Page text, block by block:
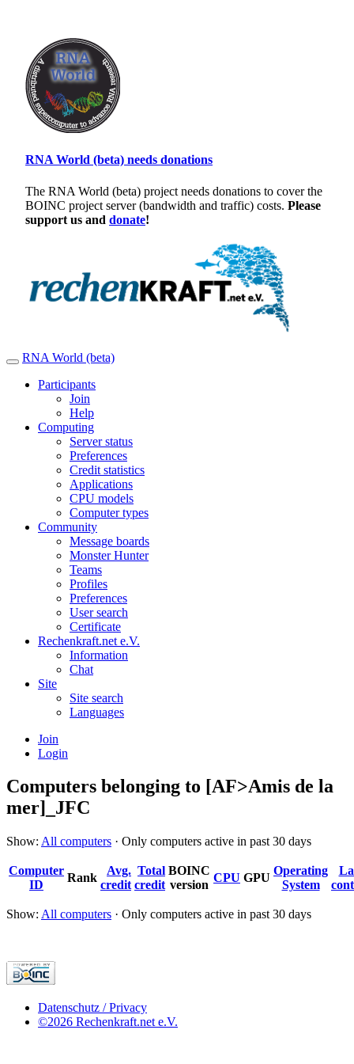
RNA World (beta) needs donations
The RNA World (beta) project needs donations to cover the
BOINC project server (bandwidth and traffic) costs. Please
support us and donate!
RNA World (beta)
Participants
Join
Help
Computing
Server status
Preferences
Credit statistics
Applications
CPU models
Computer types
Community
Message boards
Monster Hunter
Teams
Profiles
Preferences
User search
Certificate
Rechenkraft.net e.V.
Information
Chat
Site
Site search
Languages
Join
Login
Computers belonging to [AF>Amis de la
mer]_JFC
Show: All computers · Only computers active in past 30 days
Computer
ID
Rank
Avg.
credit
Total
credit
BOINC
version
CPU GPU
Operating
System
Show: All computers · Only computers active in past 30 days
Datenschutz / Privacy
©2026 Rechenkraft.net e.V.